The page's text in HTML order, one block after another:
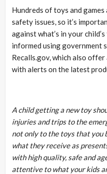
Hundreds of toys and
safety issues, so it’s
against what’s in your
informed using government
Recalls.gov, which also
with alerts on the latest
A child getting a new toy
injuries and trips to the
not only to the toys that you
what they receive as
with high quality, safe and
attentive to what your kids